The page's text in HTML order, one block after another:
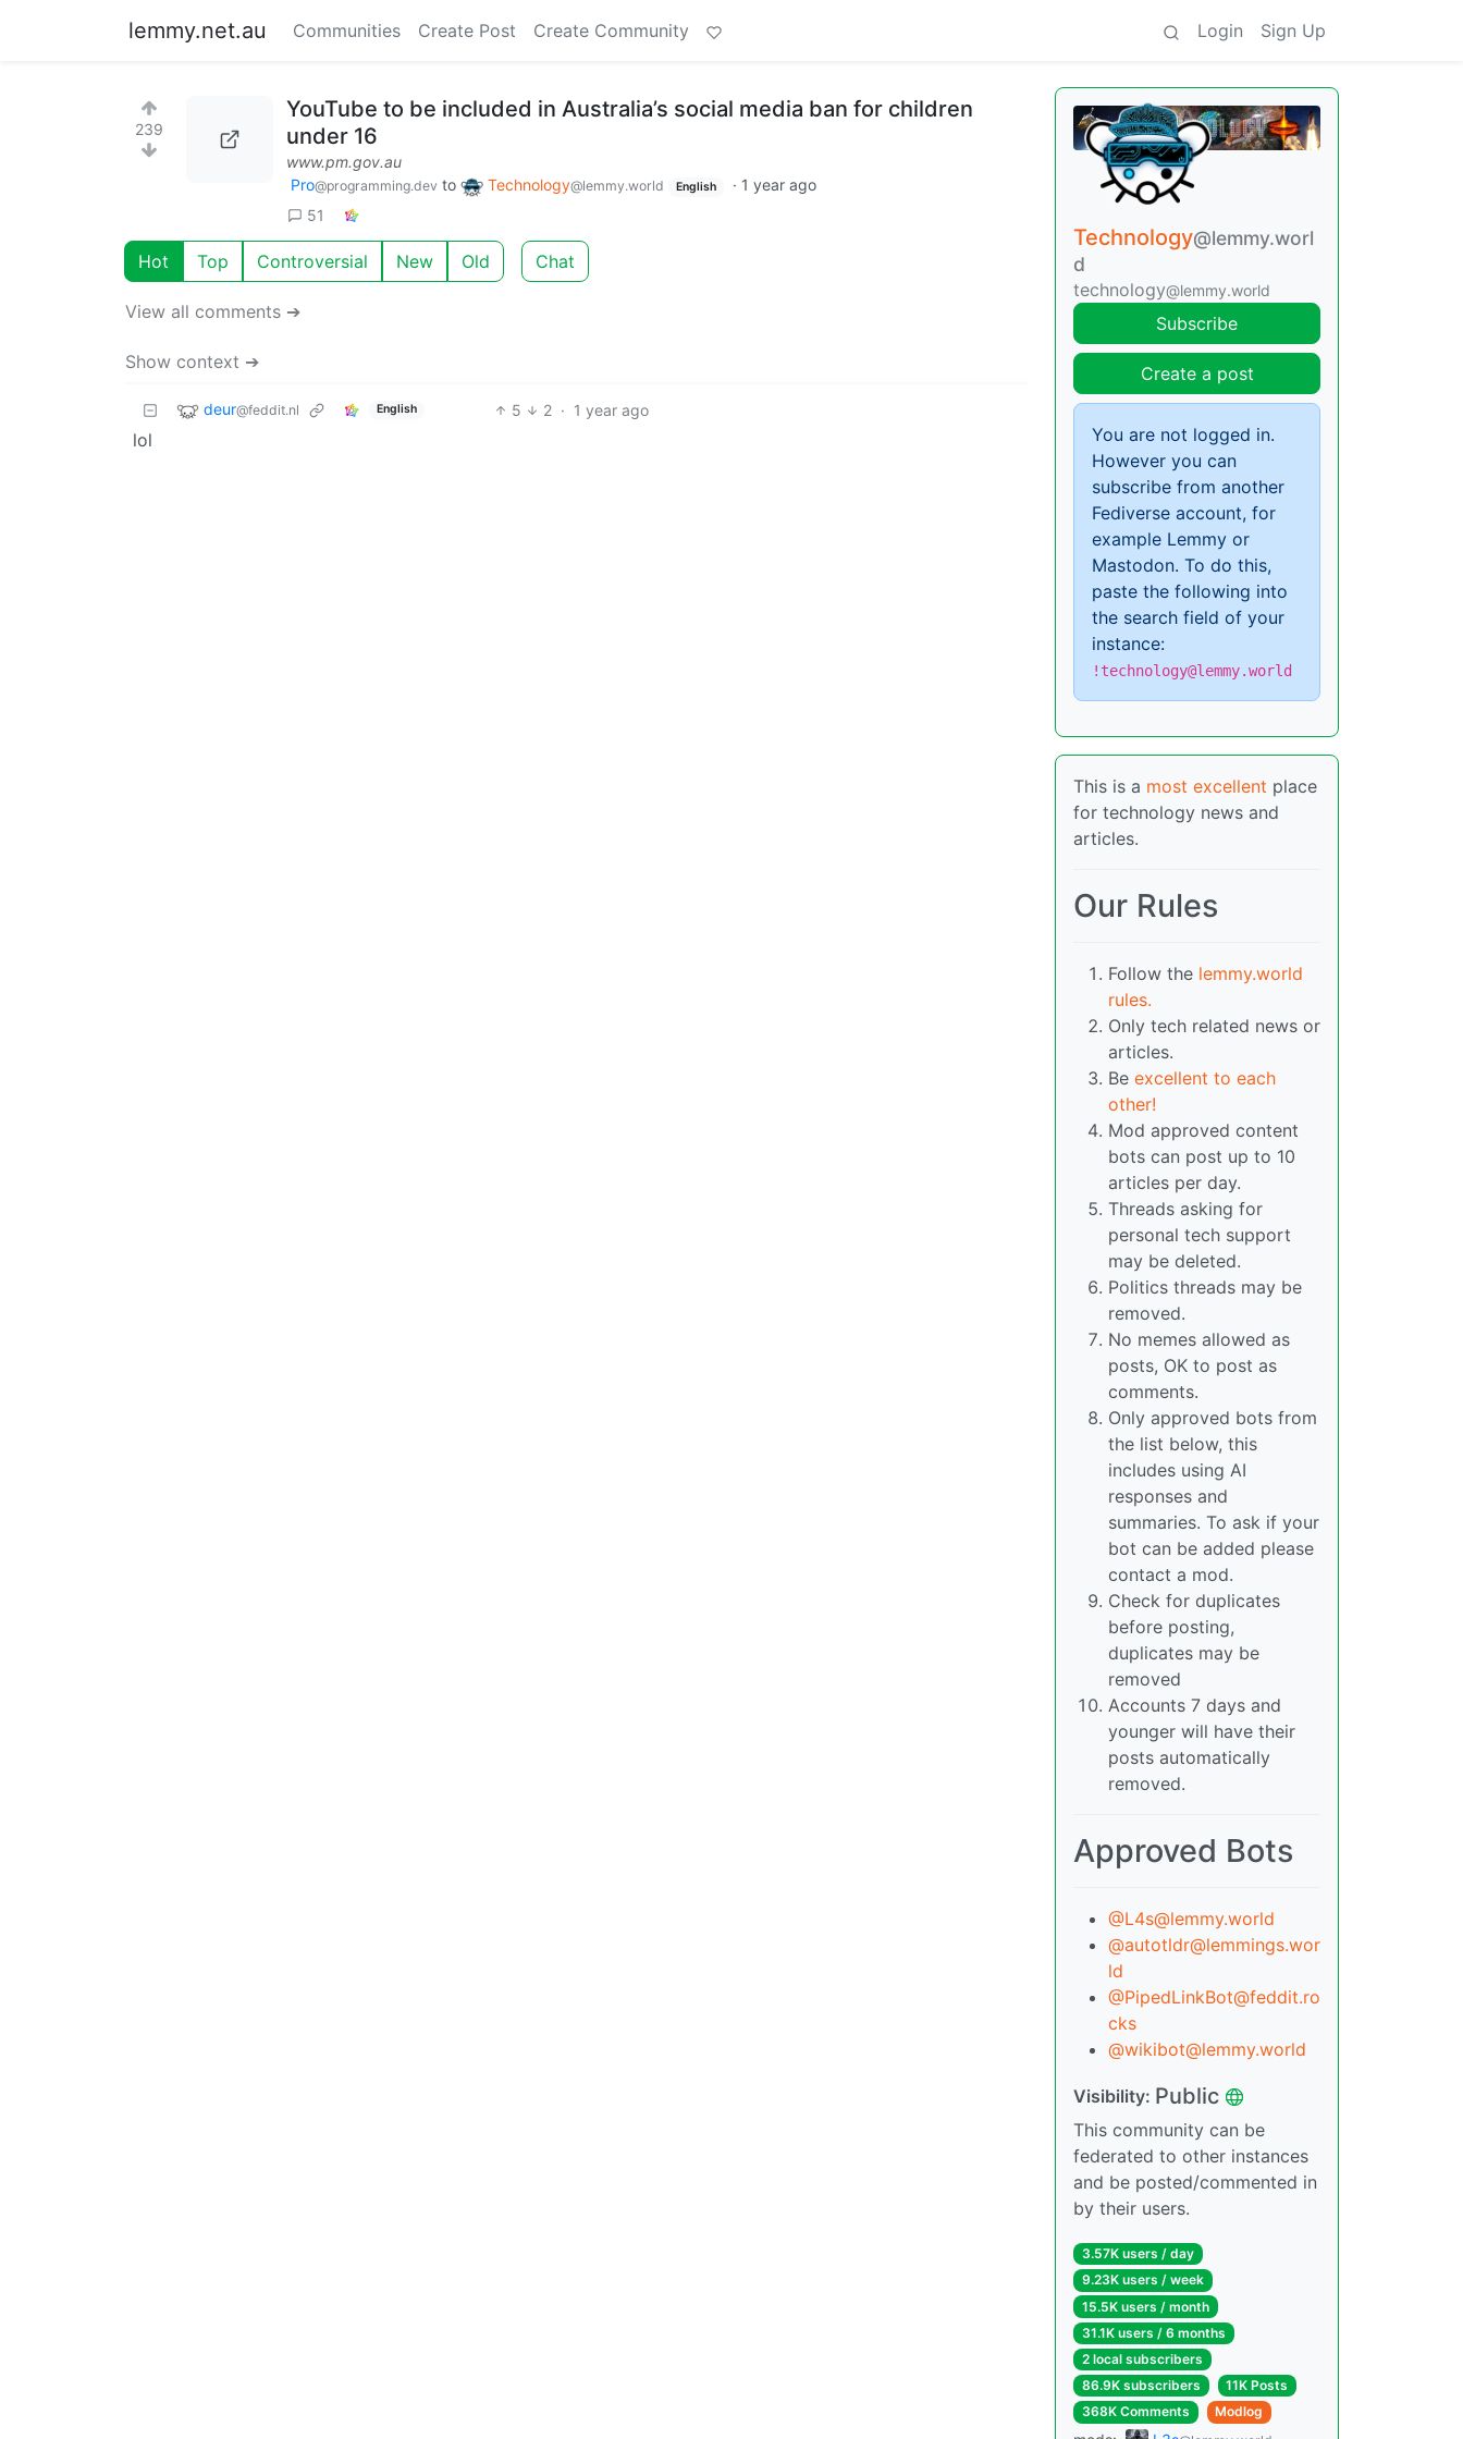
lemmy.net.au Communities Create Post Create Community Login Sign Up
239
YouTube to be included in Australia’s social media ban for children
under 16
www.pm.gov.au
Pro@programming.dev to Technology@lemmy.world English · 1 year ago
51
Hot Top Controversial New Old Chat
View all comments ➔
Show context ➔
deur@feddit.nl English 5 2 · 1 year ago
lol
Technology@lemmy.worl
d
technology@lemmy.world
Subscribe
Create a post
You are not logged in.
However you can
subscribe from another
Fediverse account, for
example Lemmy or
Mastodon. To do this,
paste the following into
the search field of your
instance:
!technology@lemmy.world
This is a most excellent place
for technology news and
articles.
Our Rules
Follow the lemmy.world
rules.
Only tech related news or
articles.
Be excellent to each
other!
Mod approved content
bots can post up to 10
articles per day.
Threads asking for
personal tech support
may be deleted.
Politics threads may be
removed.
No memes allowed as
posts, OK to post as
comments.
Only approved bots from
the list below, this
includes using AI
responses and
summaries. To ask if your
bot can be added please
contact a mod.
Check for duplicates
before posting,
duplicates may be
removed
Accounts 7 days and
younger will have their
posts automatically
removed.
Approved Bots
@L4s@lemmy.world
@autotldr@lemmings.wor
ld
@PipedLinkBot@feddit.ro
cks
@wikibot@lemmy.world
Visibility: Public
This community can be
federated to other instances
and be posted/commented in
by their users.
3.57K users / day
9.23K users / week
15.5K users / month
31.1K users / 6 months
2 local subscribers
86.9K subscribers
11K Posts
368K Comments
Modlog